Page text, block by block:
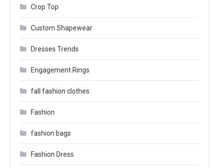
Crop Top
Custom Shapewear
Dresses Trends
Engagement Rings
fall fashion clothes
Fashion
fashion bags
Fashion Dress